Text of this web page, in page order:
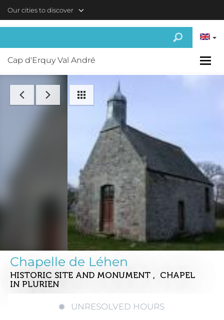
Our cities to discover
Cap d'Erquy Val André
Chapelle de Léhen
HISTORIC SITE AND MONUMENT , CHAPEL
IN PLURIEN
UNRESOLVED HOURS